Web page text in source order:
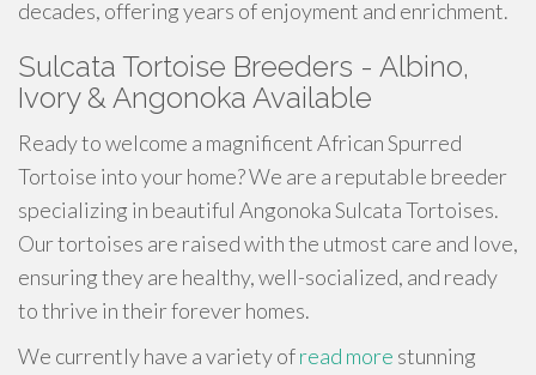
decades, offering years of enjoyment and enrichment.
Sulcata Tortoise Breeders - Albino,
Ivory & Angonoka Available
Ready to welcome a magnificent African Spurred
Tortoise into your home? We are a reputable breeder
specializing in beautiful Angonoka Sulcata Tortoises.
Our tortoises are raised with the utmost care and love,
ensuring they are healthy, well-socialized, and ready
to thrive in their forever homes.
We currently have a variety ofread more stunning